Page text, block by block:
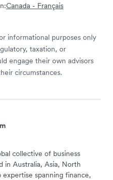
Canada - Français
informational purposes only
taxation, or
engage their own advisors
circumstances.
collective of business
in Australia, Asia, North
spanning finance,